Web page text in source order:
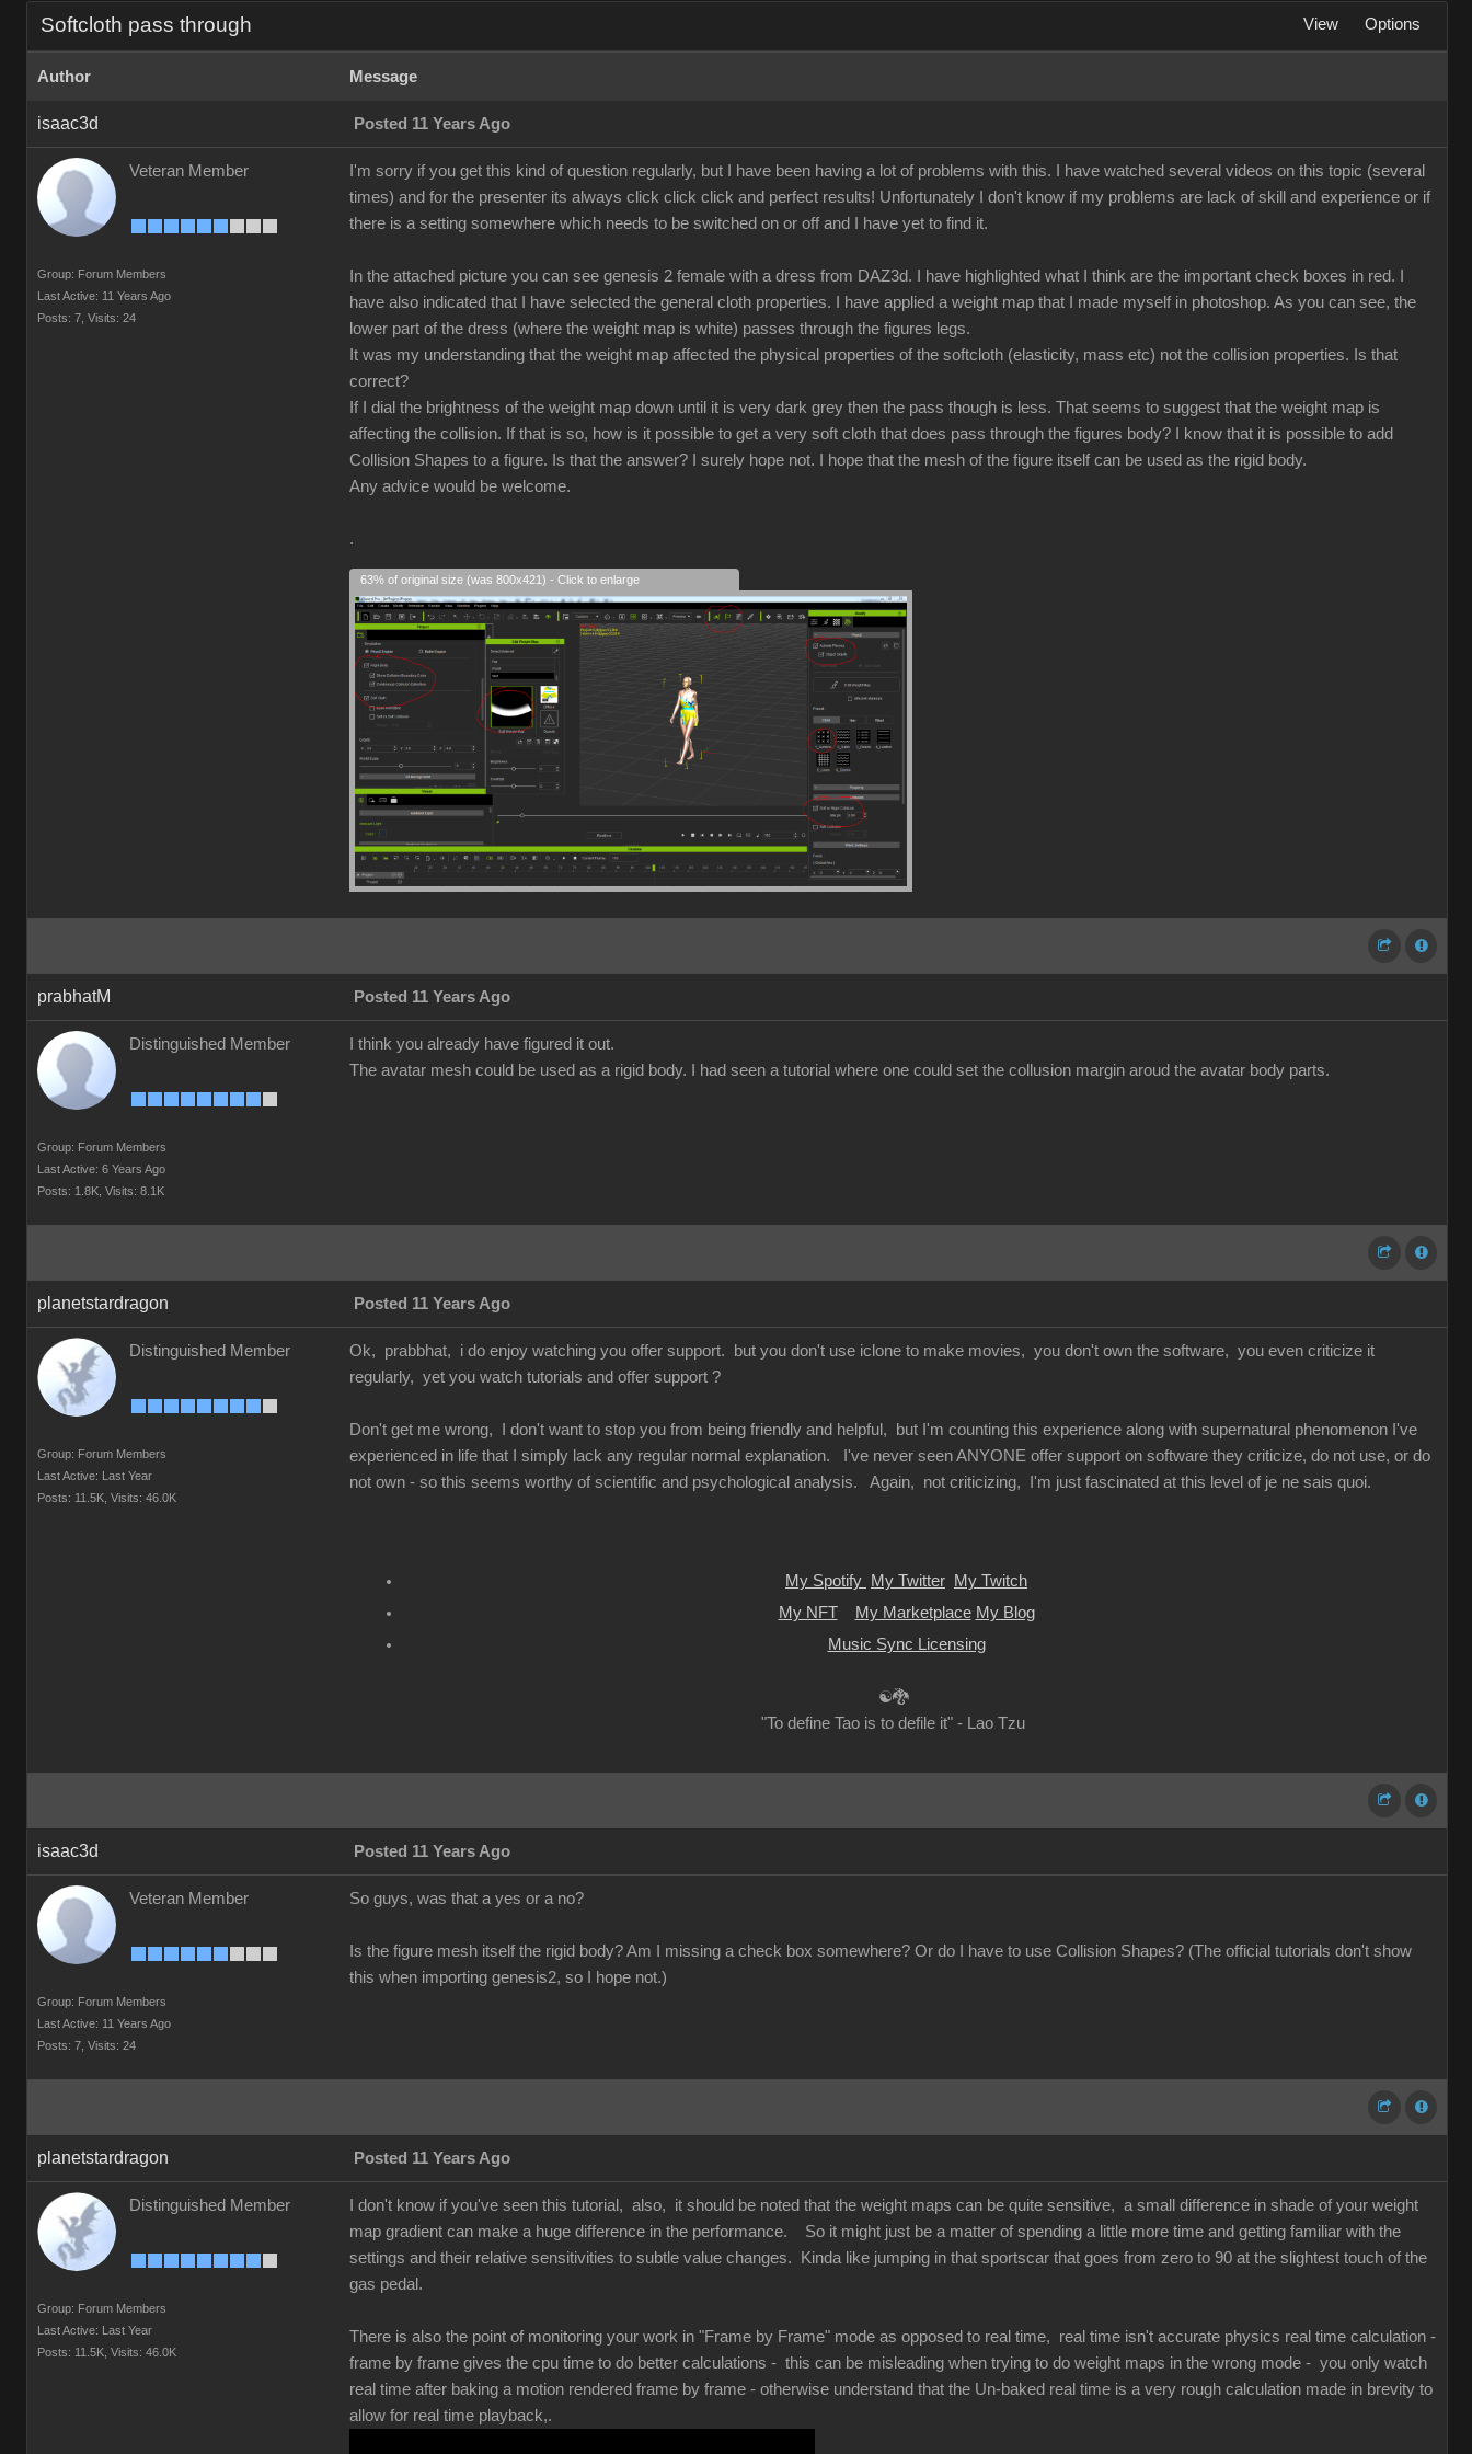
Softcloth pass through View Options
Author Message
isaac3d Posted 11 Years Ago
Veteran Member
Group: Forum Members
Last Active: 11 Years Ago
Posts: 7, Visits: 24
I'm sorry if you get this kind of question regularly, but I have been having a lot of problems with this. I have watched several videos on this topic (several
times) and for the presenter its always click click click and perfect results! Unfortunately I don't know if my problems are lack of skill and experience or if
there is a setting somewhere which needs to be switched on or off and I have yet to find it.
In the attached picture you can see genesis 2 female with a dress from DAZ3d. I have highlighted what I think are the important check boxes in red. I
have also indicated that I have selected the general cloth properties. I have applied a weight map that I made myself in photoshop. As you can see, the
lower part of the dress (where the weight map is white) passes through the figures legs.
It was my understanding that the weight map affected the physical properties of the softcloth (elasticity, mass etc) not the collision properties. Is that
correct?
If I dial the brightness of the weight map down until it is very dark grey then the pass though is less. That seems to suggest that the weight map is
affecting the collision. If that is so, how is it possible to get a very soft cloth that does pass through the figures body? I know that it is possible to add
Collision Shapes to a figure. Is that the answer? I surely hope not. I hope that the mesh of the figure itself can be used as the rigid body.
Any advice would be welcome.
.
63% of original size (was 800x421) - Click to enlarge
prabhatM Posted 11 Years Ago
Distinguished Member
Group: Forum Members
Last Active: 6 Years Ago
Posts: 1.8K, Visits: 8.1K
I think you already have figured it out.
The avatar mesh could be used as a rigid body. I had seen a tutorial where one could set the collusion margin aroud the avatar body parts.
planetstardragon Posted 11 Years Ago
Distinguished Member
Group: Forum Members
Last Active: Last Year
Posts: 11.5K, Visits: 46.0K
Ok, prabbhat, i do enjoy watching you offer support. but you don't use iclone to make movies, you don't own the software, you even criticize it
regularly, yet you watch tutorials and offer support ?
Don't get me wrong, I don't want to stop you from being friendly and helpful, but I'm counting this experience along with supernatural phenomenon I've
experienced in life that I simply lack any regular normal explanation. I've never seen ANYONE offer support on software they criticize, do not use, or do
not own - so this seems worthy of scientific and psychological analysis. Again, not criticizing, I'm just fascinated at this level of je ne sais quoi.
My Spotify My Twitter
My Twitch
My NFT
My Marketplace My Blog
Music Sync Licensing
☯🐉
"To define Tao is to defile it" - Lao Tzu
isaac3d Posted 11 Years Ago
Veteran Member
Group: Forum Members
Last Active: 11 Years Ago
Posts: 7, Visits: 24
So guys, was that a yes or a no?
Is the figure mesh itself the rigid body? Am I missing a check box somewhere? Or do I have to use Collision Shapes? (The official tutorials don't show
this when importing genesis2, so I hope not.)
planetstardragon Posted 11 Years Ago
Distinguished Member
Group: Forum Members
Last Active: Last Year
Posts: 11.5K, Visits: 46.0K
I don't know if you've seen this tutorial, also, it should be noted that the weight maps can be quite sensitive, a small difference in shade of your weight
map gradient can make a huge difference in the performance. So it might just be a matter of spending a little more time and getting familiar with the
settings and their relative sensitivities to subtle value changes. Kinda like jumping in that sportscar that goes from zero to 90 at the slightest touch of the
gas pedal.
There is also the point of monitoring your work in "Frame by Frame" mode as opposed to real time, real time isn't accurate physics real time calculation -
frame by frame gives the cpu time to do better calculations - this can be misleading when trying to do weight maps in the wrong mode - you only watch
real time after baking a motion rendered frame by frame - otherwise understand that the Un-baked real time is a very rough calculation made in brevity to
allow for real time playback,.